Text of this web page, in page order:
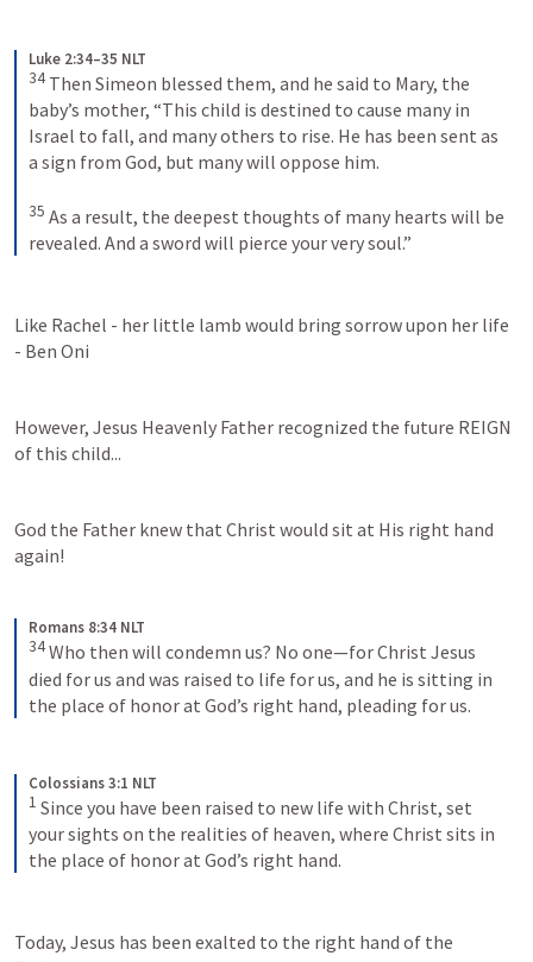
Luke 2:34–35 NLT
34 Then Simeon blessed them, and he said to Mary, the
baby’s mother, “This child is destined to cause many in
Israel to fall, and many others to rise. He has been sent as
a sign from God, but many will oppose him.
35 As a result, the deepest thoughts of many hearts will be
revealed. And a sword will pierce your very soul.”
Like Rachel - her little lamb would bring sorrow upon her life
- Ben Oni
However, Jesus Heavenly Father recognized the future REIGN
of this child...
God the Father knew that Christ would sit at His right hand
again!
Romans 8:34 NLT
34Who then will condemn us? No one—for Christ Jesus
died for us and was raised to life for us, and he is sitting in
the place of honor at God’s right hand, pleading for us.
Colossians 3:1 NLT
1 Since you have been raised to new life with Christ, set
your sights on the realities of heaven, where Christ sits in
the place of honor at God’s right hand.
Today, Jesus has been exalted to the right hand of the